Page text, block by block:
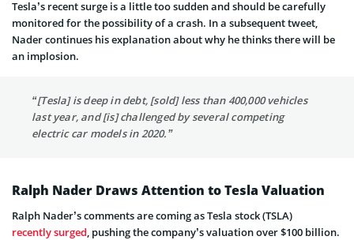
Tesla’s recent surge is a little too sudden and should be carefully
monitored for the possibility of a crash. In a subsequent tweet,
Nader continues his explanation about why he thinks there will be
an implosion.
“[Tesla] is deep in debt, [sold] less than 400,000 vehicles
last year, and [is] challenged by several competing
electric car models in 2020.”
Ralph Nader Draws Attention to Tesla Valuation
Ralph Nader’s comments are coming as Tesla stock (TSLA)
recently surged, pushing the company’s valuation over $100 billion.